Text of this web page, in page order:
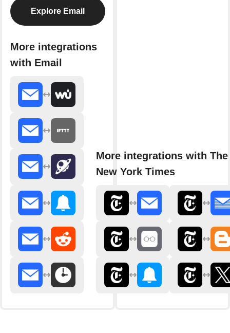
Explore Email
More integrations
with Email
More integrations with The
New York Times